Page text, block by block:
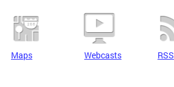
Maps Webcasts RSS